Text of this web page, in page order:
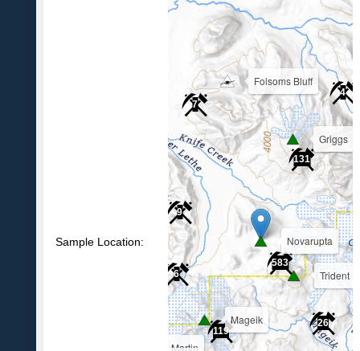
Sample Location:
4
7
9
26
583
119
131
6
Griggs
Mageik
Martin
Novarupta
Trident
Folsoms Bluff